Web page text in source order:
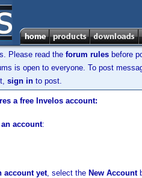
Please read the forum rules before
is open to everyone. To post
sign in to post.
a free Invelos account:
account:
account yet, select the New Account